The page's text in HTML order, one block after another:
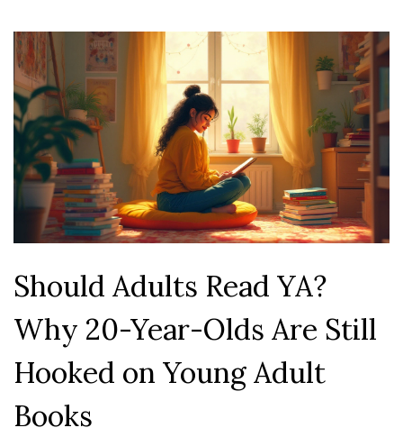
Should Adults Read YA?
Why 20-Year-Olds Are Still
Hooked on Young Adult
Books